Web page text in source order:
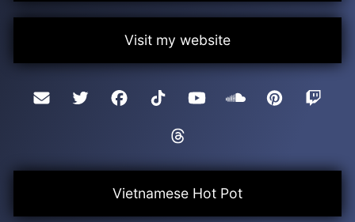
Visit my website
Vietnamese Hot Pot